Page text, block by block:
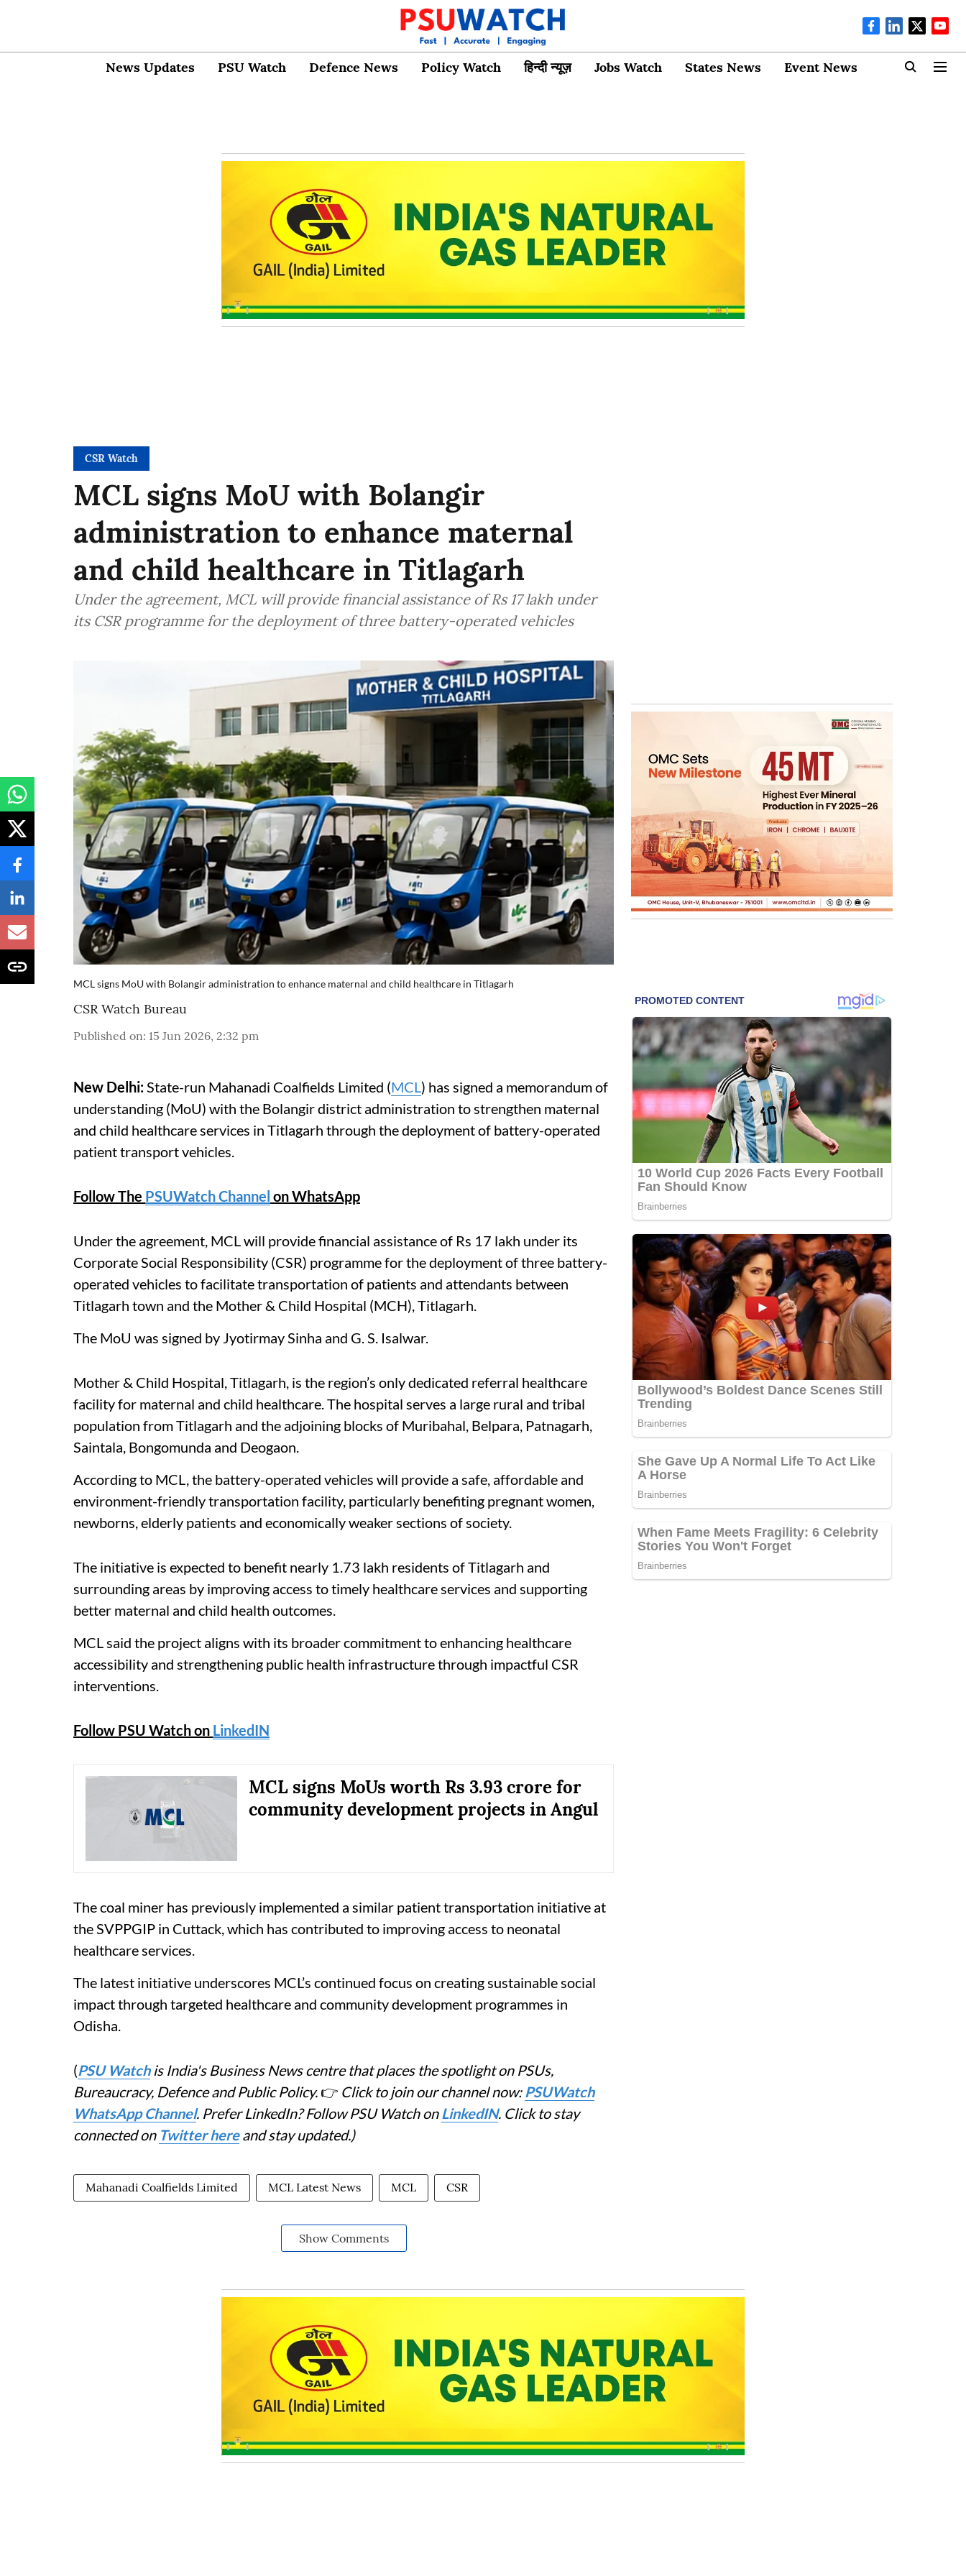
News Updates PSU Watch Defence News Policy Watch हिन्दी न्यूज़ Jobs Watch States News Event News
CSR Watch
MCL signs MoU with Bolangir
administration to enhance maternal
and child healthcare in Titlagarh
Under the agreement, MCL will provide financial assistance of Rs 17 lakh under
its CSR programme for the deployment of three battery-operated vehicles
MCL signs MoU with Bolangir administration to enhance maternal and child healthcare in Titlagarh
CSR Watch Bureau
Published on: 15 Jun 2026, 2:32 pm
New Delhi: State-run Mahanadi Coalfields Limited (MCL ) has signed a memorandum of
understanding (MoU) with the Bolangir district administration to strengthen maternal
and child healthcare services in Titlagarh through the deployment of battery-operated
patient transport vehicles.
Follow The PSUWatch Channel on WhatsApp
Under the agreement, MCL will provide financial assistance of Rs 17 lakh under its
Corporate Social Responsibility (CSR) programme for the deployment of three battery-
operated vehicles to facilitate transportation of patients and attendants between
Titlagarh town and the Mother & Child Hospital (MCH), Titlagarh.
The MoU was signed by Jyotirmay Sinha and G. S. Isalwar.
Mother & Child Hospital, Titlagarh, is the region’s only dedicated referral healthcare
facility for maternal and child healthcare. The hospital serves a large rural and tribal
population from Titlagarh and the adjoining blocks of Muribahal, Belpara, Patnagarh,
Saintala, Bongomunda and Deogaon.
According to MCL, the battery-operated vehicles will provide a safe, affordable and
environment-friendly transportation facility, particularly benefiting pregnant women,
newborns, elderly patients and economically weaker sections of society.
The initiative is expected to benefit nearly 1.73 lakh residents of Titlagarh and
surrounding areas by improving access to timely healthcare services and supporting
better maternal and child health outcomes.
MCL said the project aligns with its broader commitment to enhancing healthcare
accessibility and strengthening public health infrastructure through impactful CSR
interventions.
Follow PSU Watch on LinkedIN
MCL signs MoUs worth Rs 3.93 crore for
community development projects in Angul
The coal miner has previously implemented a similar patient transportation initiative at
the SVPPGIP in Cuttack, which has contributed to improving access to neonatal
healthcare services.
The latest initiative underscores MCL’s continued focus on creating sustainable social
impact through targeted healthcare and community development programmes in
Odisha.
(PSU Watchis India's Business News centre that places the spotlight on PSUs,
Bureaucracy, Defence and Public Policy. 👉 Click to join our channel now: PSUWatch
WhatsApp Channel. Prefer LinkedIn? Follow PSU Watch onLinkedIN. Click to stay
connected on Twitter hereand stay updated.)
Mahanadi Coalfields Limited MCL Latest News MCL CSR
Show Comments